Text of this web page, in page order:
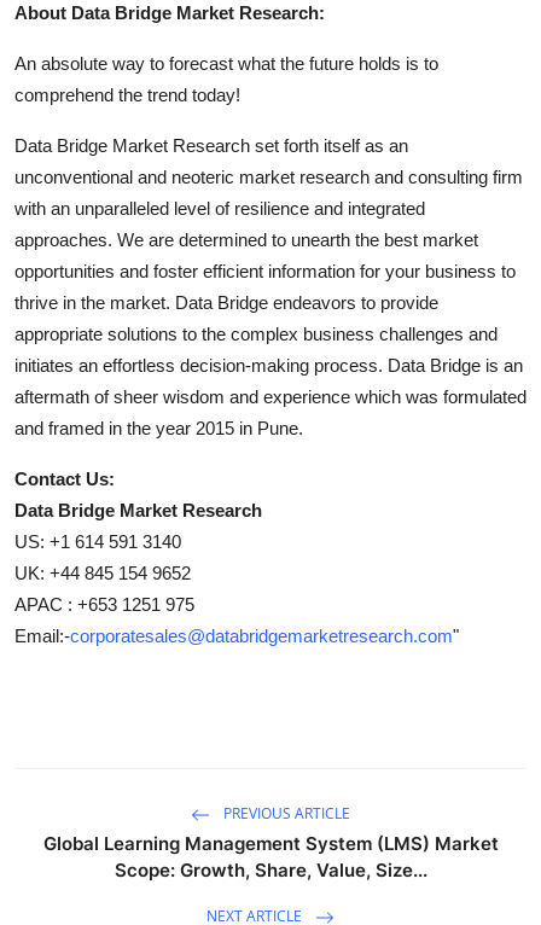
About Data Bridge Market Research:
An absolute way to forecast what the future holds is to
comprehend the trend today!
Data Bridge Market Research set forth itself as an
unconventional and neoteric market research and consulting firm
with an unparalleled level of resilience and integrated
approaches. We are determined to unearth the best market
opportunities and foster efficient information for your business to
thrive in the market. Data Bridge endeavors to provide
appropriate solutions to the complex business challenges and
initiates an effortless decision-making process. Data Bridge is an
aftermath of sheer wisdom and experience which was formulated
and framed in the year 2015 in Pune.
Contact Us:
Data Bridge Market Research
US: +1 614 591 3140
UK: +44 845 154 9652
APAC : +653 1251 975
Email:-corporatesales@databridgemarketresearch.com"
PREVIOUS ARTICLE
Global Learning Management System (LMS) Market
Scope: Growth, Share, Value, Size...
NEXT ARTICLE